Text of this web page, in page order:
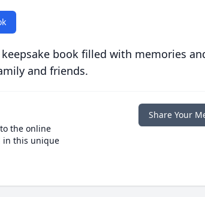
book filled with memories
and friends.
the online
in this unique
Share Your